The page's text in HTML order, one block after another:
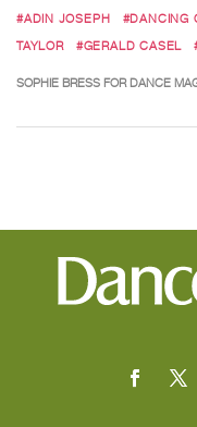
#ADIN JOSEPH #DANCING
TAYLOR
#GERALD CASEL
SOPHIE BRESS FOR DANCE